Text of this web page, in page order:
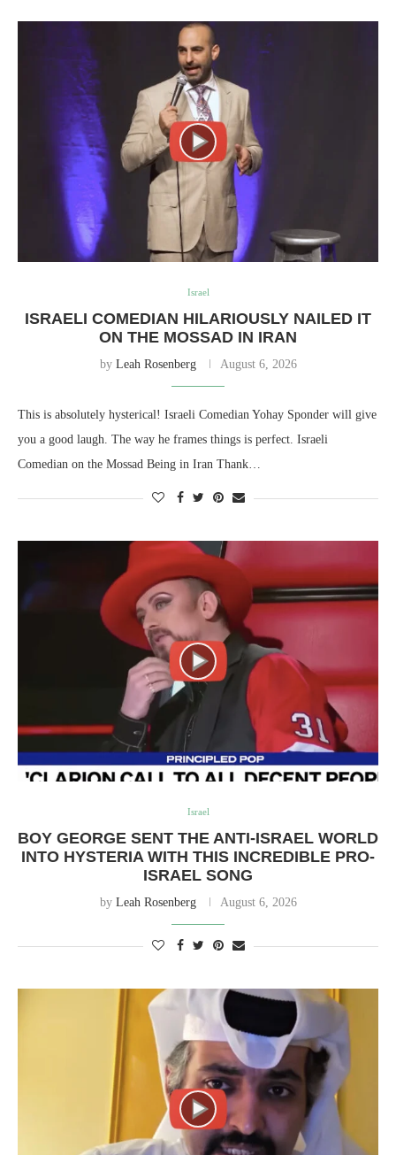
Israel
ISRAELI COMEDIAN HILARIOUSLY NAILED IT
ON THE MOSSAD IN IRAN
by Leah Rosenberg August 6, 2026
This is absolutely hysterical! Israeli Comedian Yohay Sponder will give
you a good laugh. The way he frames things is perfect. Israeli
Comedian on the Mossad Being in Iran Thank…
Israel
BOY GEORGE SENT THE ANTI-ISRAEL WORLD
INTO HYSTERIA WITH THIS INCREDIBLE PRO-
ISRAEL SONG
by Leah Rosenberg August 6, 2026